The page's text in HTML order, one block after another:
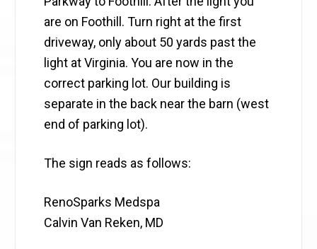
are on Foothill. Turn right at the first
driveway, only about 50 yards past the
light at Virginia. You are now in the
correct parking lot. Our building is
separate in the back near the barn (west
end of parking lot).
The sign reads as follows:
RenoSparks Medspa
Calvin Van Reken, MD